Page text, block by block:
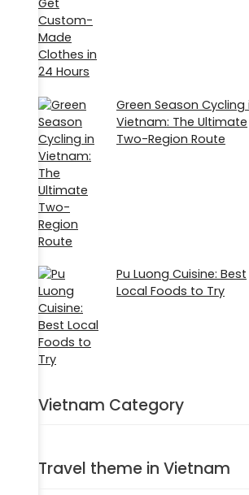
Green Season Cycling
Vietnam: The Ultimate
Two-Region Route
Pu Luong Cuisine: Best
Local Foods to Try
Vietnam Category
Travel theme in Vietnam